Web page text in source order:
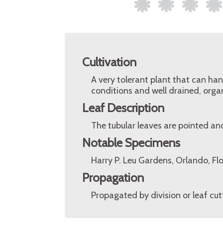
Cultivation
A very tolerant plant that can
conditions and well drained,
Leaf Description
The tubular leaves are pointed
Notable Specimens
Harry P. Leu Gardens, Orlando,
Propagation
Propagated by division or leaf